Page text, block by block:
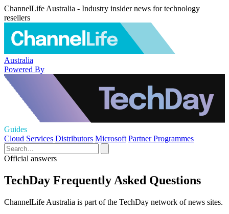
ChannelLife Australia - Industry insider news for technology
resellers
Australia
Powered By
Guides
Cloud Services Distributors Microsoft Partner Programmes
Official answers
TechDay Frequently Asked Questions
ChannelLife Australia is part of the TechDay network of news sites.